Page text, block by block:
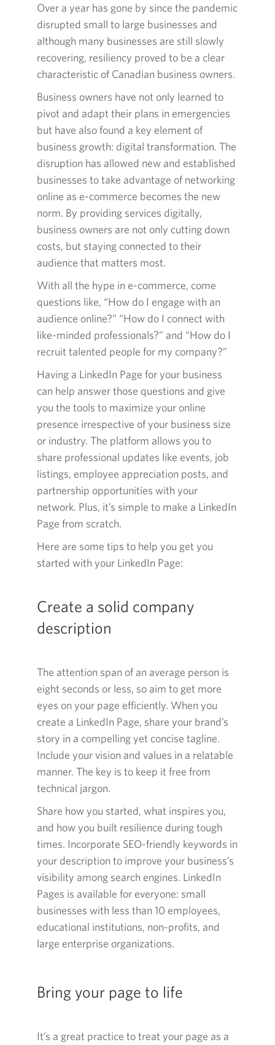
Over a year has gone by since the pandemic
disrupted small to large businesses and
although many businesses are still slowly
recovering, resiliency proved to be a clear
characteristic of Canadian business owners.
Business owners have not only learned to
pivot and adapt their plans in emergencies
but have also found a key element of
business growth: digital transformation. The
disruption has allowed new and established
businesses to take advantage of networking
online as e-commerce becomes the new
norm. By providing services digitally,
business owners are not only cutting down
costs, but staying connected to their
audience that matters most.
With all the hype in e-commerce, come
questions like, “How do I engage with an
audience online?” “How do I connect with
like-minded professionals?” and “How do I
recruit talented people for my company?”
Having a LinkedIn Page for your business
can help answer those questions and give
you the tools to maximize your online
presence irrespective of your business size
or industry. The platform allows you to
share professional updates like events, job
listings, employee appreciation posts, and
partnership opportunities with your
network. Plus, it’s simple to make a LinkedIn
Page from scratch.
Here are some tips to help you get you
started with your LinkedIn Page:
Create a solid company
description
The attention span of an average person is
eight seconds or less, so aim to get more
eyes on your page efficiently. When you
create a LinkedIn Page, share your brand’s
story in a compelling yet concise tagline.
Include your vision and values in a relatable
manner. The key is to keep it free from
technical jargon.
Share how you started, what inspires you,
and how you built resilience during tough
times. Incorporate SEO-friendly keywords in
your description to improve your business’s
visibility among search engines. LinkedIn
Pages is available for everyone: small
businesses with less than 10 employees,
educational institutions, non-profits, and
large enterprise organizations.
Bring your page to life
It’s a great practice to treat your page as a